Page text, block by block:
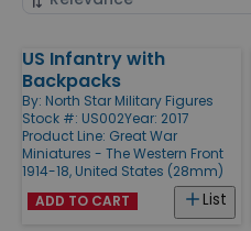
Products
US Infantry with
Backpacks
By: North Star Military Figures
Stock #: US002Year: 2017
Product Line: Great War
Miniatures - The Western Front
1914-18, United States (28mm)
List
ADD TO CART